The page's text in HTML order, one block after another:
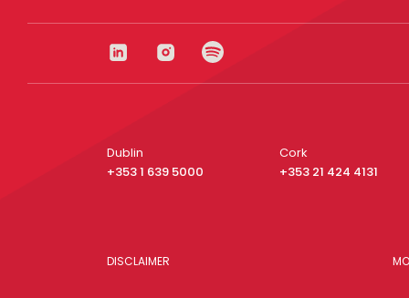
Dublin
+353 1 639 5000
Cork
+353 21 424 4131
DISCLAIMER